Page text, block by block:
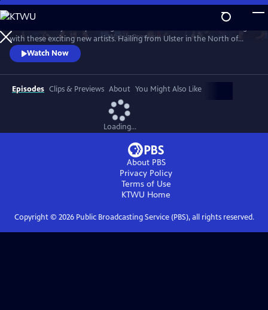
Skip
to
Main
Content
WatchPreview
with these exciting new artists. Hailing from Ulster in the North of
Ireland, they are shaping the future of Celtic Music — all in perfect
five-part harmony. With favorites like “Danny Boy,” “The Parting
Glass,” and “Wild Rover,” this is a show for all ages, performed with
cheeky Irish charm.
Watch Now
Episodes Clips & Previews About You Might Also Like
Loading...
About PBS
Privacy Policy
Terms of Use
KTWU Home
Copyright © 2026Public Broadcasting Service (PBS), all rights reserved.